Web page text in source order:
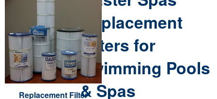
View Cart
Checkout
Search
Replacement Filter
Replacement
Filters for
Swimming Pools
& Spas